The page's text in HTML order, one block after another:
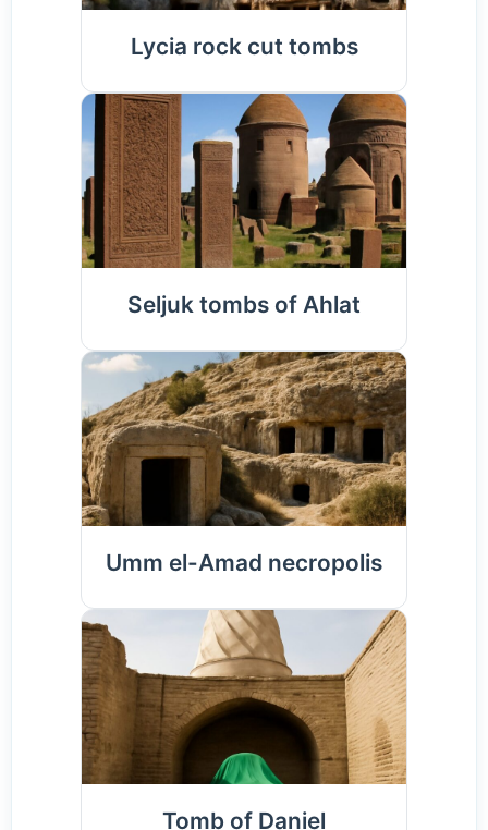
Lycia rock cut tombs
Seljuk tombs of Ahlat
Umm el-Amad necropolis
Tomb of Daniel